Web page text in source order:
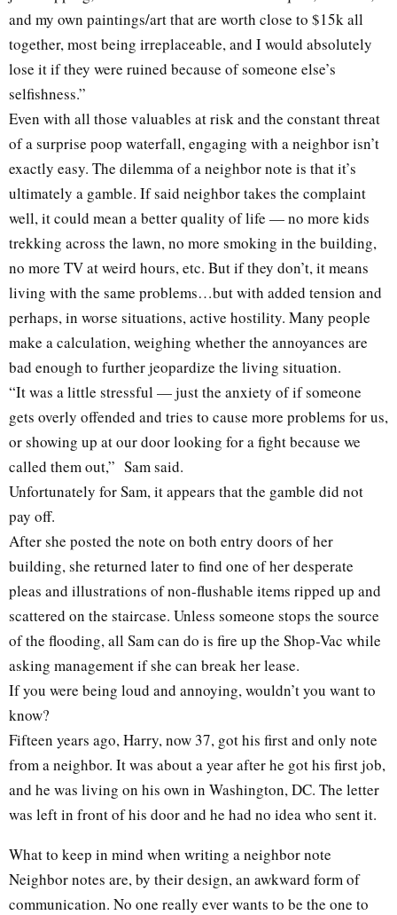
and my own paintings/art that are worth close to $15k all
together, most being irreplaceable, and I would absolutely
lose it if they were ruined because of someone else’s
selfishness.”
Even with all those valuables at risk and the constant threat
of a surprise poop waterfall, engaging with a neighbor isn’t
exactly easy. The dilemma of a neighbor note is that it’s
ultimately a gamble. If said neighbor takes the complaint
well, it could mean a better quality of life — no more kids
trekking across the lawn, no more smoking in the building,
no more TV at weird hours, etc. But if they don’t, it means
living with the same problems…but with added tension and
perhaps, in worse situations, active hostility. Many people
make a calculation, weighing whether the annoyances are
bad enough to further jeopardize the living situation.
“It was a little stressful — just the anxiety of if someone
gets overly offended and tries to cause more problems for us,
or showing up at our door looking for a fight because we
called them out,” Sam said.
Unfortunately for Sam, it appears that the gamble did not
pay off.
After she posted the note on both entry doors of her
building, she returned later to find one of her desperate
pleas and illustrations of non-flushable items ripped up and
scattered on the staircase. Unless someone stops the source
of the flooding, all Sam can do is fire up the Shop-Vac while
asking management if she can break her lease.
If you were being loud and annoying, wouldn’t you want to
know?
Fifteen years ago, Harry, now 37, got his first and only note
from a neighbor. It was about a year after he got his first job,
and he was living on his own in Washington, DC. The letter
was left in front of his door and he had no idea who sent it.
What to keep in mind when writing a neighbor note
Neighbor notes are, by their design, an awkward form of
communication. No one really ever wants to be the one to